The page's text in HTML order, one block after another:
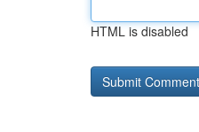
HTML is disabled